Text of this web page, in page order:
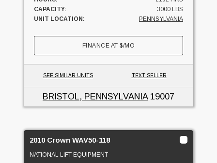
CAPACITY:
3000 LBS
UNIT LOCATION:
PENNSYLVANIA
FINANCE AT$/MO
SEE SIMILAR UNITS TEXT SELLER
BRISTOL, PENNSYLVANIA19007
2010 Crown WAV50-118
NATIONAL LIFT EQUIPMENT